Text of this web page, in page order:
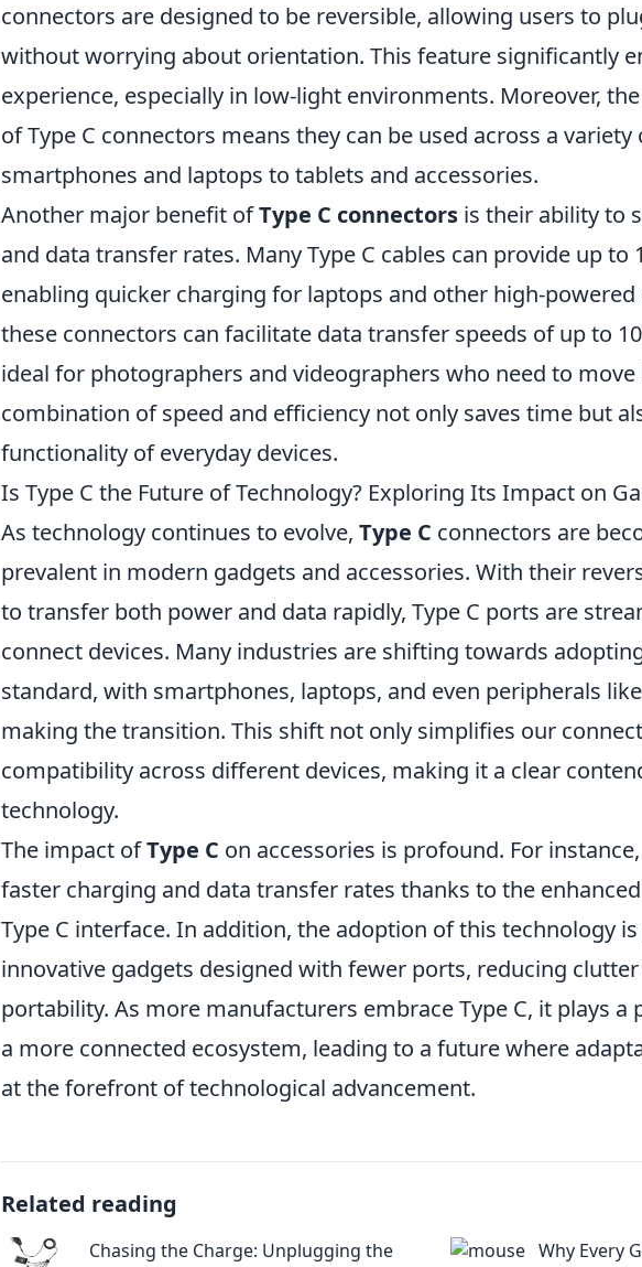
connectors are designed to be reversible, allowing users to
without worrying about orientation. This feature significantly
experience, especially in low-light environments. Moreover,
of Type C connectors means they can be used across a
smartphones and laptops to tablets and accessories.
Another major benefit ofType C connectors is their ability to
and data transfer rates. Many Type C cables can provide up to
enabling quicker charging for laptops and other high-powered
these connectors can facilitate data transfer speeds of up to
ideal for photographers and videographers who need to move
combination of speed and efficiency not only saves time but
functionality of everyday devices.
Is Type C the Future of Technology? Exploring Its Impact on
As technology continues to evolve, Type C connectors are
prevalent in modern gadgets and accessories. With their
to transfer both power and data rapidly, Type C ports are
connect devices. Many industries are shifting towards
standard, with smartphones, laptops, and even peripherals
making the transition. This shift not only simplifies our
compatibility across different devices, making it a clear
technology.
The impact ofType C on accessories is profound. For
faster charging and data transfer rates thanks to the
Type C interface. In addition, the adoption of this technology
innovative gadgets designed with fewer ports, reducing
portability. As more manufacturers embrace Type C, it plays
a more connected ecosystem, leading to a future where
at the forefront of technological advancement.
Related reading
Chasing the Charge: Unplugging the
Why Every